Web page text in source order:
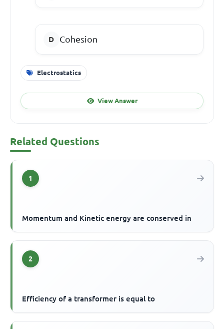
Cohesion
Electrostatics
View Answer
Related Questions
1
Momentum and Kinetic energy are conserved in
2
Efficiency of a transformer is equal to